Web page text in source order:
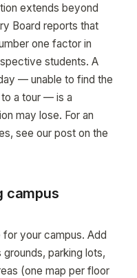
extends beyond
Board reports that
one factor in
students. A
— unable to find the
a tour — is a
may lose. For an
see our post on the
campus
your campus. Add
parking lots,
(one map per floor